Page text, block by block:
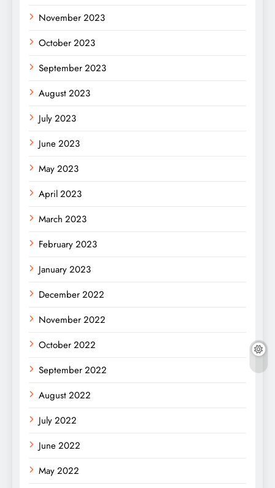
November 2023
October 2023
September 2023
August 2023
July 2023
June 2023
May 2023
April 2023
March 2023
February 2023
January 2023
December 2022
November 2022
October 2022
September 2022
August 2022
July 2022
June 2022
May 2022